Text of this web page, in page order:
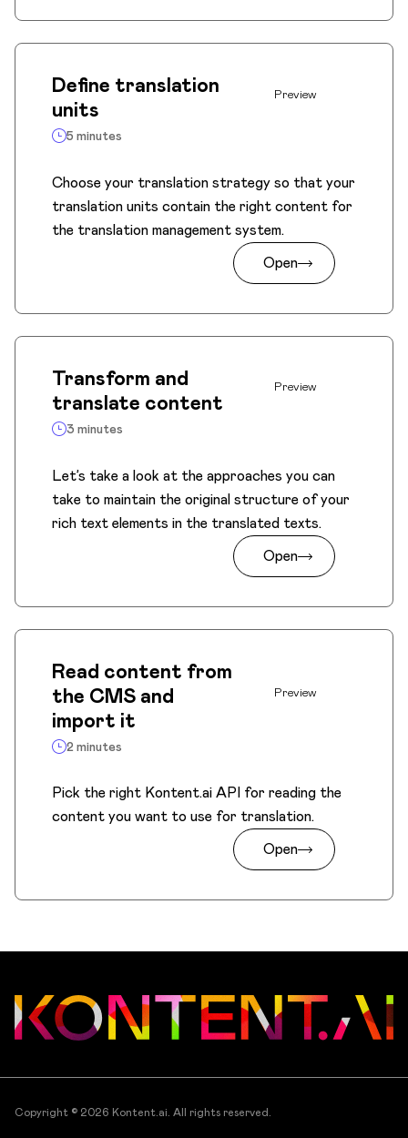
Define translation
units
Preview
5 minutes
Choose your translation strategy so that your
translation units contain the right content for
the translation management system.
Open
Transform and
translate content
Preview
3 minutes
Let’s take a look at the approaches you can
take to maintain the original structure of your
rich text elements in the translated texts.
Open
Read content from
the CMS and
import it
Preview
2 minutes
Pick the right Kontent.ai API for reading the
content you want to use for translation.
Open
Copyright © 2026 Kontent.ai. All rights reserved.